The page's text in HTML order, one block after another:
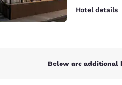
Hotel details
Below are additional